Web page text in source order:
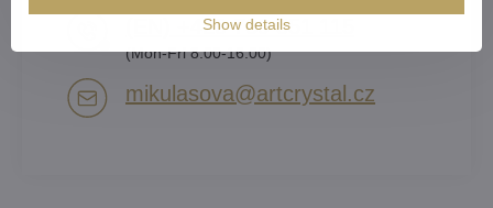
(EN) +420 739 551 115
(Mon-Fri 8:00-16:00)
mikulasova​@artcrystal​.cz
Show details